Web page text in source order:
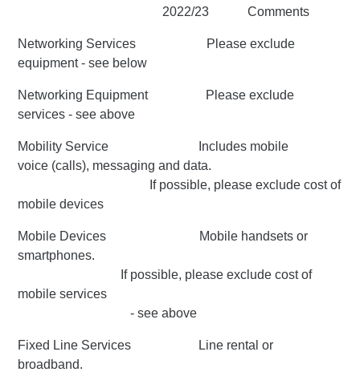
2022/23 Comments
Networking Services Please exclude
equipment - see below
Networking Equipment Please exclude
services - see above
Mobility Service Includes mobile
voice (calls), messaging and data.
If possible, please exclude cost of
mobile devices
Mobile Devices Mobile handsets or
smartphones.
If possible, please exclude cost of
mobile services
- see above
Fixed Line Services Line rental or
broadband.